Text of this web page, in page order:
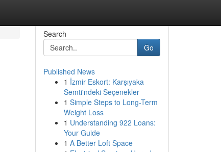
Search
Go
Published News
1 İzmir Eskort: Karşıyaka
Semti'ndeki Seçenekler
1 Simple Steps to Long-Term
Weight Loss
1 Understanding 922 Loans:
Your Guide
1 A Better Loft Space